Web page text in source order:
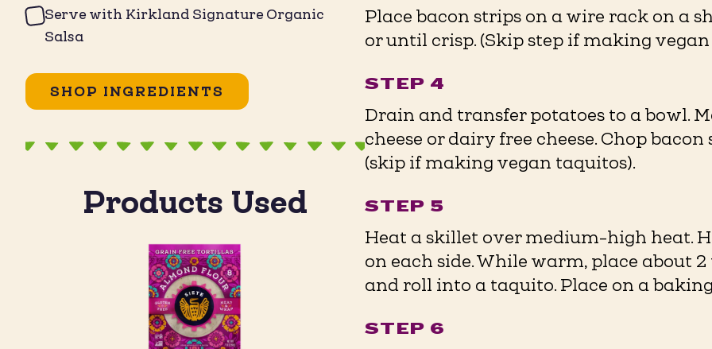
Serve with Kirkland Signature Organic
Salsa ⁠
SHOP INGREDIENTS
Products Used
Place bacon strips on a wire rack on a
or until crisp. (Skip step if making vegan
STEP 4
Drain and transfer potatoes to a bowl.
cheese or dairy free cheese. Chop
(skip if making vegan taquitos). ⁠
STEP 5
Heat a skillet over medium-high heat.
on each side. While warm, place about
and roll into a taquito. Place on a baking
STEP 6